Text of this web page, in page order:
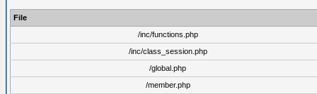
File
/inc/functions.php
/inc/class_session.php
/global.php
/member.php